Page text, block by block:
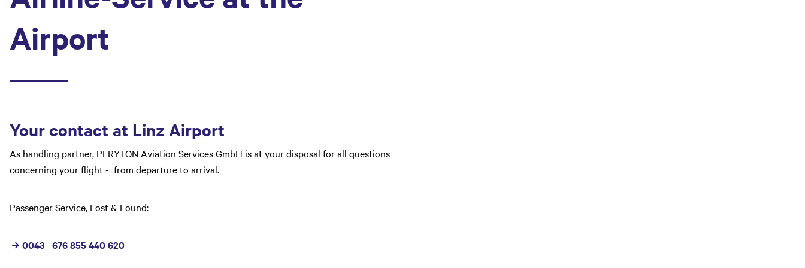
Airport
Your contact at Linz Airport
As handling partner, PERYTON Aviation Services GmbH is at your disposal for all questions
concerning your flight - from departure to arrival.
Passenger Service, Lost & Found:
0043 676 855 440 620